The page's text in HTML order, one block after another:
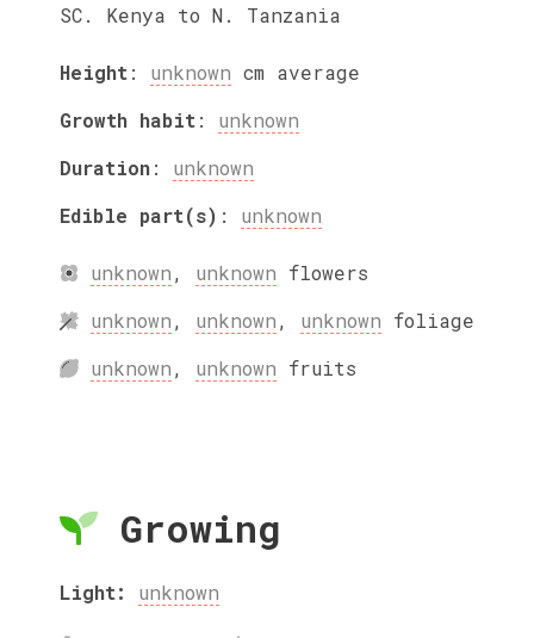
SC. Kenya to N. Tanzania
Height: unknown cm average
Growth habit: unknown
Duration: unknown
Edible part(s) : unknown
unknown, unknown flowers
unknown, unknown, unknown foliage
unknown, unknown fruits
Growing
Light: unknown